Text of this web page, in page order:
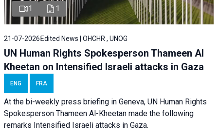
1 1
21-07-2026 Edited News | OHCHR , UNOG
UN Human Rights Spokesperson Thameen Al
Kheetan on Intensified Israeli attacks in Gaza
ENG FRA
At the bi-weekly press briefing in Geneva, UN Human Rights
Spokesperson Thameen Al-Kheetan made the following
remarks Intensified Israeli attacks in Gaza.